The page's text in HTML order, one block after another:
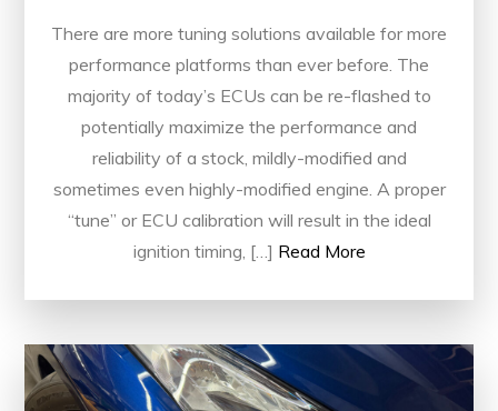
There are more tuning solutions available for more
performance platforms than ever before. The
majority of today’s ECUs can be re-flashed to
potentially maximize the performance and
reliability of a stock, mildly-modified and
sometimes even highly-modified engine. A proper
“tune” or ECU calibration will result in the ideal
ignition timing, […] Read More